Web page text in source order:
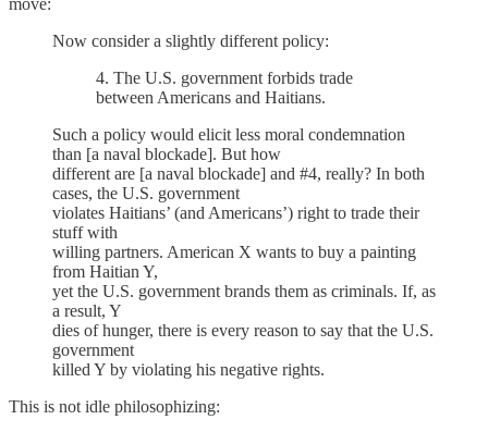
Now consider a slightly different policy:
4. The U.S. government forbids trade
between Americans and Haitians.
Such a policy would elicit less moral condemnation
than [a naval blockade]. But how
different are [a naval blockade] and #4, really? In both
cases, the U.S. government
violates Haitians’ (and Americans’) right to trade their
stuff with
willing partners. American X wants to buy a painting
from Haitian Y,
yet the U.S. government brands them as criminals. If, as
a result, Y
dies of hunger, there is every reason to say that the U.S.
government
killed Y by violating his negative rights.
This is not idle philosophizing: